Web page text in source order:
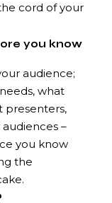
cord of your
you know
audience;
what
presenters,
–
you know
the